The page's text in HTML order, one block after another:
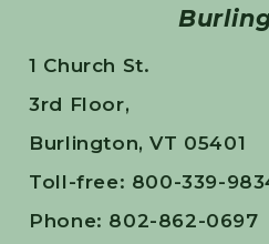
1 Church St.
3rd Floor,
Burlington, VT 05401
Toll-free: 800-339-
Phone: 802-862-0697